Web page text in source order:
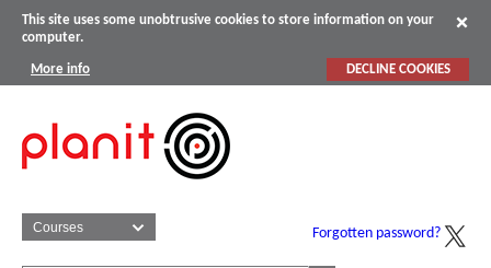
This site uses some unobtrusive cookies to store information on your
computer.
More info DECLINE COOKIES
Forgotten password?